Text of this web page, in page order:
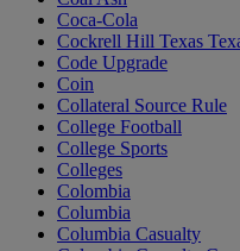
Coca-Cola
Cockrell Hill Texas
Code Upgrade
Coin
Collateral Source Rule
College Football
College Sports
Colleges
Colombia
Columbia
Columbia Casualty